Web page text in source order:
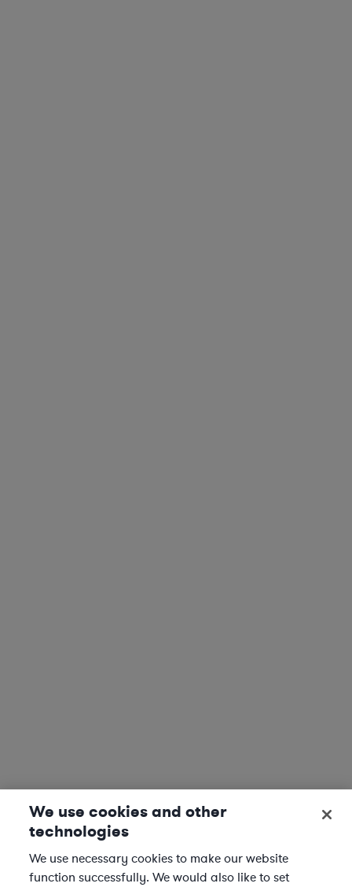
We use cookies and other
technologies
We use necessary cookies to make our website
function successfully. We would also like to set